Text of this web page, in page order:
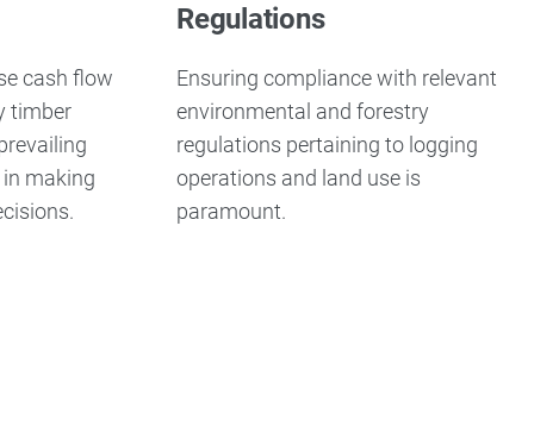
cash flow
timber
making
Regulations
Ensuring compliance with relevant
environmental and forestry
regulations pertaining to logging
operations and land use is
paramount.